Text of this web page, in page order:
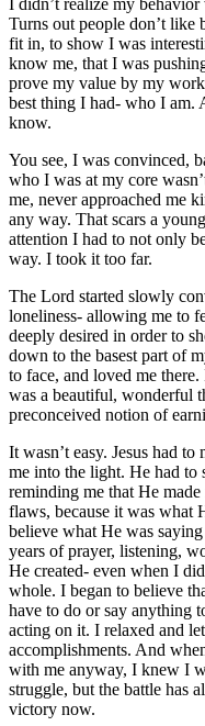
Turns out people don’t like
fit in, to show I was
know me, that I was
prove my value by my
best thing I had- who I am.
know.
You see, I was convinced,
who I was at my core
me, never approached me
any way. That scars a
attention I had to not only
way. I took it too far.
The Lord started slowly
loneliness- allowing me to
deeply desired in order to
down to the basest part of
to face, and loved me there.
was a beautiful, wonderful
preconceived notion of
It wasn’t easy. Jesus had
me into the light. He had to
reminding me that He
flaws, because it was what
believe what He was
years of prayer, listening,
He created- even when I
whole. I began to believe
have to do or say anything
acting on it. I relaxed and
accomplishments. And
with me anyway, I knew I
struggle, but the battle has
victory now.